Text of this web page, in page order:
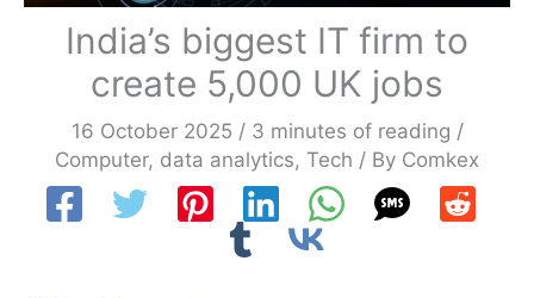
India’s biggest IT firm to
create 5,000 UK jobs
16 October 2025 / 3 minutes of reading /
Computer, data analytics, Tech / By Comkex